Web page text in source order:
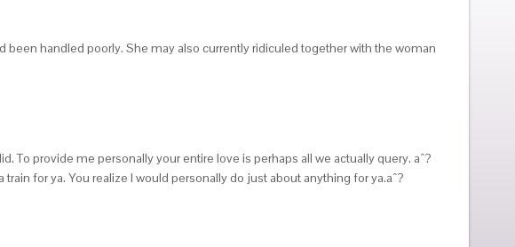
handled poorly. She may also currently ridiculed together with the woman
To provide me personally your entire love is perhaps all we actually query. aˆ?
for ya. You realize I would personally do just about anything for ya.aˆ?